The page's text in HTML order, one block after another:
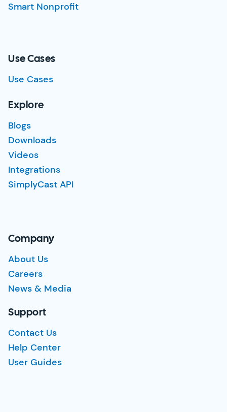
Smart Nonprofit
Use Cases
Use Cases
Explore
Blogs
Downloads
Videos
Integrations
SimplyCast API
Company
About Us
Careers
News & Media
Support
Contact Us
Help Center
User Guides